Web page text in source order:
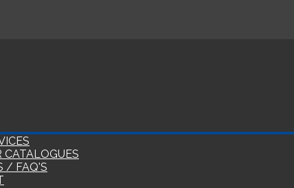
CATALOGUES
/ FAQ'S